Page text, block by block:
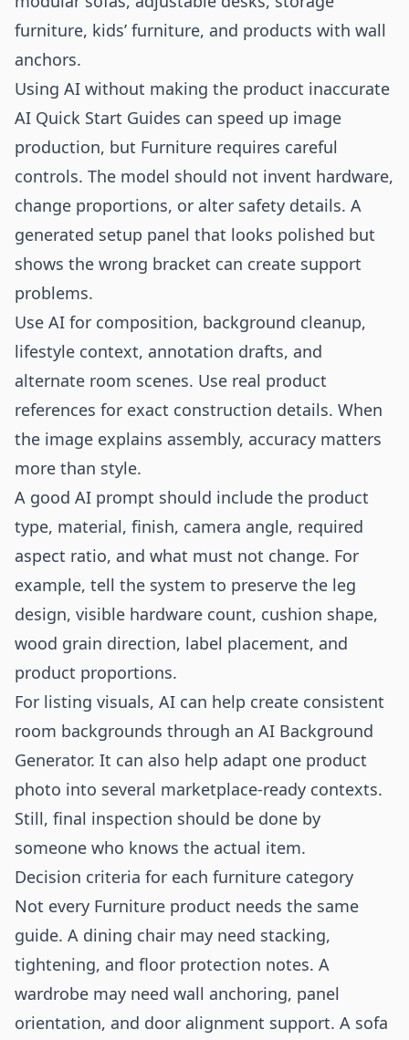
furniture, kids’ furniture, and products with wall
anchors.
Using AI without making the product inaccurate
AI Quick Start Guides can speed up image
production, but Furniture requires careful
controls. The model should not invent hardware,
change proportions, or alter safety details. A
generated setup panel that looks polished but
shows the wrong bracket can create support
problems.
Use AI for composition, background cleanup,
lifestyle context, annotation drafts, and
alternate room scenes. Use real product
references for exact construction details. When
the image explains assembly, accuracy matters
more than style.
A good AI prompt should include the product
type, material, finish, camera angle, required
aspect ratio, and what must not change. For
example, tell the system to preserve the leg
design, visible hardware count, cushion shape,
wood grain direction, label placement, and
product proportions.
For listing visuals, AI can help create consistent
room backgrounds through an AI Background
Generator. It can also help adapt one product
photo into several marketplace-ready contexts.
Still, final inspection should be done by
someone who knows the actual item.
Decision criteria for each furniture category
Not every Furniture product needs the same
guide. A dining chair may need stacking,
tightening, and floor protection notes. A
wardrobe may need wall anchoring, panel
orientation, and door alignment support. A sofa